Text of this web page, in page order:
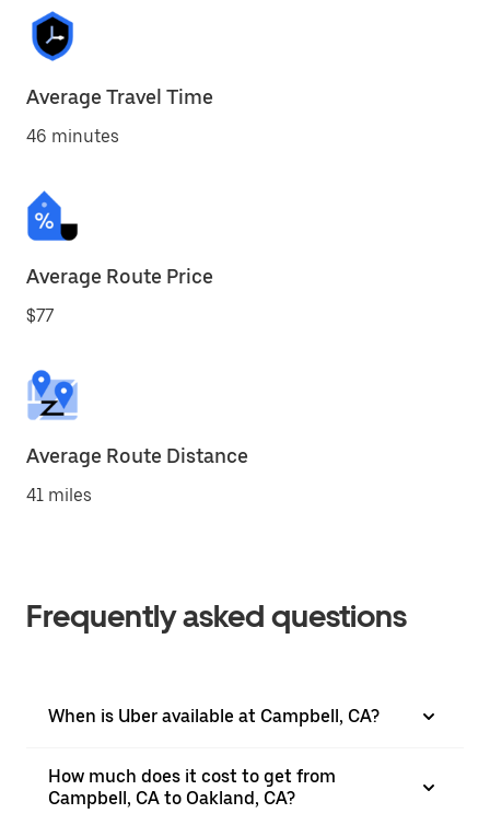
Average Travel Time
46 minutes
Average Route Price
$77
Average Route Distance
41 miles
Frequently asked questions
When is Uber available at Campbell, CA?
How much does it cost to get from
Campbell, CA to Oakland, CA?